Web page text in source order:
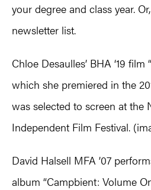
your degree and class year.
newsletter list.
Chloe Desaulles’ BHA ‘19 film “
which she premiered in the
was selected to screen at the
Independent Film Festival.
David Halsell MFA ’07
album “Campbient: Volume